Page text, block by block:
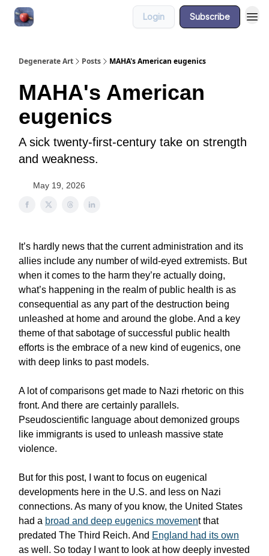
Login Subscribe
Degenerate Art Posts MAHA's American eugenics
MAHA's American
eugenics
A sick twenty-first-century take on strength
and weakness.
May 19, 2026
It’s hardly news that the current administration and its
allies include any number of wild-eyed extremists. But
when it comes to the harm they’re actually doing,
what’s happening in the realm of public health is as
consequential as any part of the destruction being
unleashed at home and around the globe. And a key
theme of that sabotage of successful public health
efforts is the embrace of a new kind of eugenics, one
with deep links to past models.
A lot of comparisons get made to Nazi rhetoric on this
front. And there are certainly parallels.
Pseudoscientific language about demonized groups
like immigrants is used to unleash massive state
violence.
But for this post, I want to focus on eugenical
developments here in the U.S. and less on Nazi
connections. As many of you know, the United States
had a broad and deep eugenics movement that
predated The Third Reich. And England had its own
as well. So today I want to look at how deeply invested